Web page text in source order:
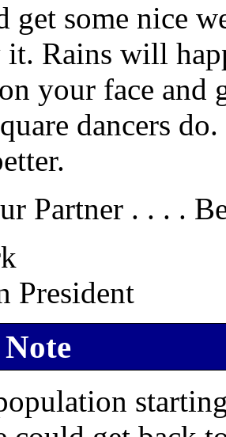
get some nice
it. Rains will
your face
dancers
Partner . . . .
President